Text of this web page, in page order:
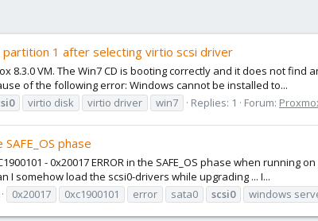
1 after selecting virtio scsi driver
8.3.0 VM. The Win7 CD is booting correctly and it does not
of the following error: Windows cannot be installed to...
virtio disk virtio driver win7 Replies: 1 Forum:
phase
- 0x20017 ERROR in the SAFE_OS phase when
I somehow load the scsi0-drivers while upgrading ... I...
0x20017 0xc1900101 error sata0 scsi0 windows